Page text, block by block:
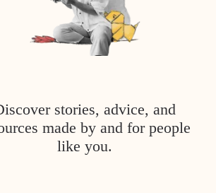
stories, advice, and
made by and for people
like you.